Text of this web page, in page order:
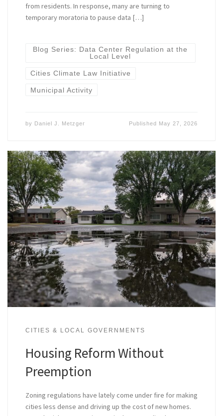
from residents. In response, many are turning to
temporary moratoria to pause data […]
Blog Series: Data Center Regulation at the
Local Level
Cities Climate Law Initiative
Municipal Activity
by Daniel J. Metzger Published May 27, 2026
CITIES & LOCAL GOVERNMENTS
Housing Reform Without
Preemption
Zoning regulations have lately come under fire for making
cities less dense and driving up the cost of new homes.